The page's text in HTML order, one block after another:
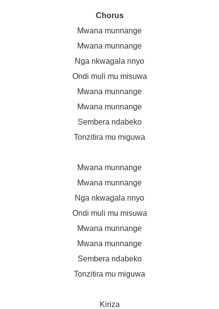
Chorus
Mwana munnange
Mwana munnange
Nga nkwagala nnyo
Ondi muli mu misuwa
Mwana munnange
Mwana munnange
Sembera ndabeko
Tonzitira mu miguwa
Mwana munnange
Mwana munnange
Nga nkwagala nnyo
Ondi muli mu misuwa
Mwana munnange
Mwana munnange
Sembera ndabeko
Tonzitira mu miguwa
Kiriza